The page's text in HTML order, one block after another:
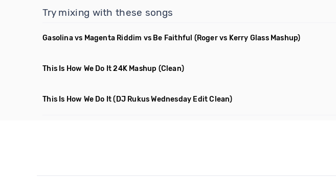
Try mixing with these songs
Gasolina vs Magenta Riddim vs Be Faithful (Roger vs Kerry Glass Mashup)
This Is How We Do It 24K Mashup (Clean)
This Is How We Do It (DJ Rukus Wednesday Edit Clean)